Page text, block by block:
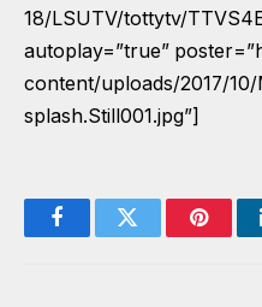
18/LSUTV/tottytv/
autoplay=”true”
content/uploads/2017/
splash.Still001.jpg”]
FacebookTwitter